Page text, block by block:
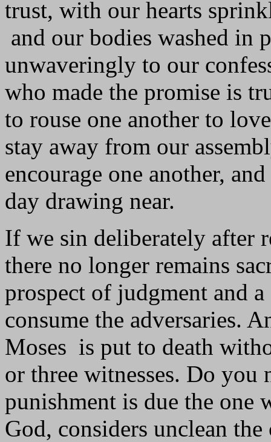
trust, with our hearts
and our bodies washed in
unwaveringly to our
who made the promise is
to rouse one another to
stay away from our
encourage one another,
day drawing near.
If we sin deliberately after
there no longer remains
prospect of judgment and
consume the adversaries.
Moses is put to death
or three witnesses. Do
punishment is due the one
God, considers unclean